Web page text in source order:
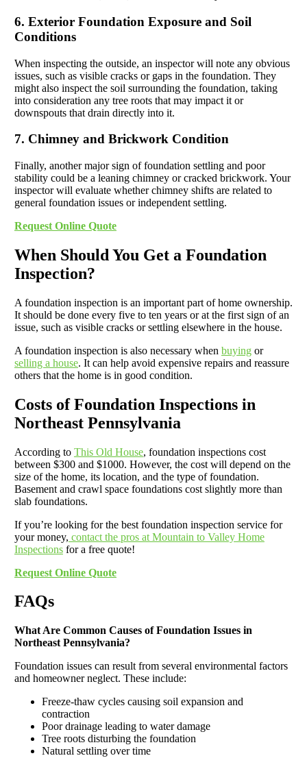
6. Exterior Foundation Exposure and Soil
Conditions
When inspecting the outside, an inspector will note any obvious
issues, such as visible cracks or gaps in the foundation. They
might also inspect the soil surrounding the foundation, taking
into consideration any tree roots that may impact it or
downspouts that drain directly into it.
7. Chimney and Brickwork Condition
Finally, another major sign of foundation settling and poor
stability could be a leaning chimney or cracked brickwork. Your
inspector will evaluate whether chimney shifts are related to
general foundation issues or independent settling.
Request Online Quote
When Should You Get a Foundation
Inspection?
A foundation inspection is an important part of home ownership.
It should be done every five to ten years or at the first sign of an
issue, such as visible cracks or settling elsewhere in the house.
A foundation inspection is also necessary when buyingor
selling a house. It can help avoid expensive repairs and reassure
others that the home is in good condition.
Costs of Foundation Inspections in
Northeast Pennsylvania
According to This Old House, foundation inspections cost
between $300 and $1000. However, the cost will depend on the
size of the home, its location, and the type of foundation.
Basement and crawl space foundations cost slightly more than
slab foundations.
If you’re looking for the best foundation inspection service for
your money, contact the pros at Mountain to Valley Home
Inspectionsfor a free quote!
Request Online Quote
FAQs
What Are Common Causes of Foundation Issues in
Northeast Pennsylvania?
Foundation issues can result from several environmental factors
and homeowner neglect. These include:
Freeze-thaw cycles causing soil expansion and
contraction
Poor drainage leading to water damage
Tree roots disturbing the foundation
Natural settling over time